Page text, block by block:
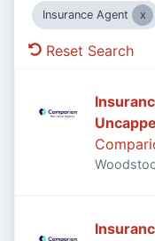
Insurance Agent
Reset Search